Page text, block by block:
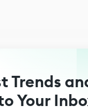
Trends
Your